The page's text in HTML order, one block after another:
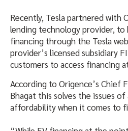
Recently, Tesla partnered with
lending technology provider, to
financing through the Tesla
provider’s licensed subsidiary
customers to access financing
According to Origence’s Chief
Bhagat this solves the issues
affordability when it comes to